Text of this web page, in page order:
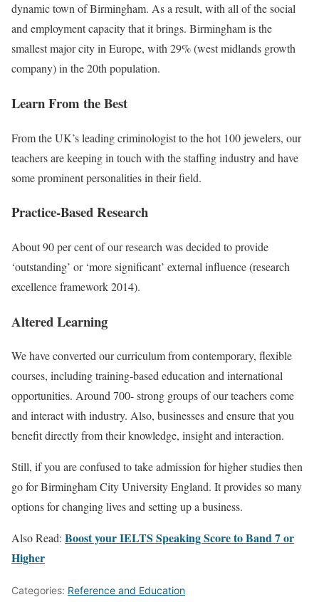
dynamic town of Birmingham. As a result, with all of the social
and employment capacity that it brings. Birmingham is the
smallest major city in Europe, with 29% (west midlands growth
company) in the 20th population.
Learn From the Best
From the UK’s leading criminologist to the hot 100 jewelers, our
teachers are keeping in touch with the staffing industry and have
some prominent personalities in their field.
Practice-Based Research
About 90 per cent of our research was decided to provide
‘outstanding’ or ‘more significant’ external influence (research
excellence framework 2014).
Altered Learning
We have converted our curriculum from contemporary, flexible
courses, including training-based education and international
opportunities. Around 700- strong groups of our teachers come
and interact with industry. Also, businesses and ensure that you
benefit directly from their knowledge, insight and interaction.
Still, if you are confused to take admission for higher studies then
go for Birmingham City University England. It provides so many
options for changing lives and setting up a business.
Also Read: Boost your IELTS Speaking Score to Band 7 or
Higher
Categories: Reference and Education